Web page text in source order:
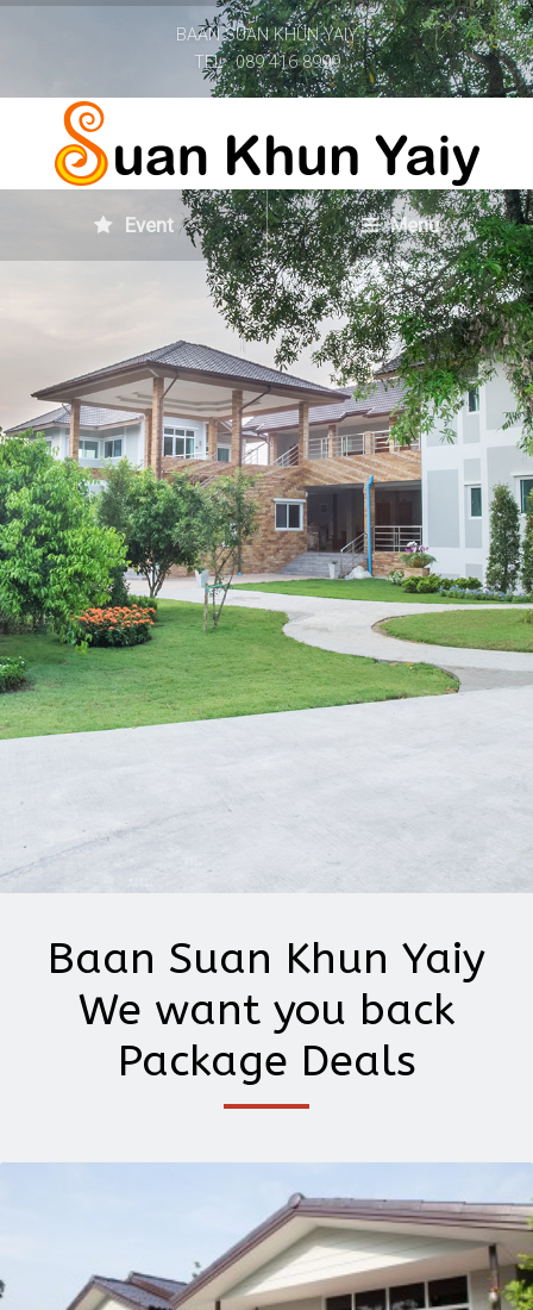
BAAN SUAN KHUN YAIY
TEL : 089 416 8999
Event Menu
Home
Baan Suan Khun Yaiy
We want you back
Package Deals